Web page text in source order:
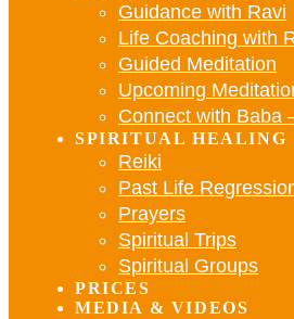
Guidance with Ravi
Life Coaching with
Guided Meditation
Upcoming
Connect with Baba
SPIRITUAL HEALING
Reiki
Past Life
Prayers
Spiritual Trips
Spiritual Groups
PRICES
MEDIA & VIDEOS